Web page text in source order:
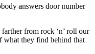
answers door number
from rock ‘n’ roll our
what they find behind that